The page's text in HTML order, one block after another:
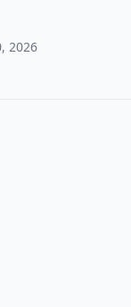
2026